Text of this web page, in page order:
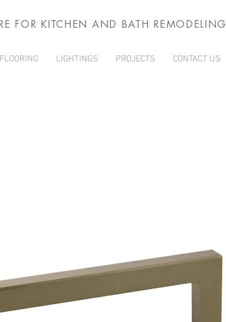
FOR KITCHEN AND BATH REMODELING
LIGHTINGS PROJECTS CONTACT US